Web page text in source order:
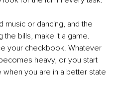
music or dancing, and the
the bills, make it a game.
your checkbook. Whatever
heavy, or you start
you are in a better state